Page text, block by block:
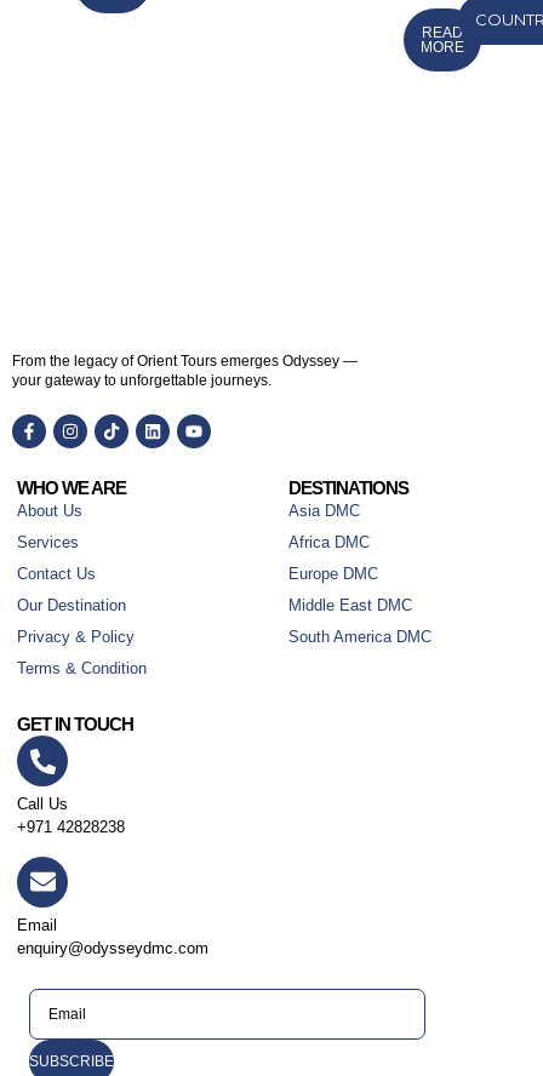
READ
MORE
From the legacy of Orient Tours emerges Odyssey —
your gateway to unforgettable journeys.
WHO WE ARE
About Us
Services
Contact Us
Our Destination
Privacy & Policy
Terms & Condition
DESTINATIONS
Asia DMC
Africa DMC
Europe DMC
Middle East DMC
South America DMC
GET IN TOUCH
Call Us
+971 42828238
Email
enquiry@odysseydmc.com